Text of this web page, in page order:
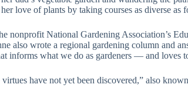
love of plants by taking courses as diverse
nonprofit National Gardening Association’s
wrote a regional gardening column and
informs what we do as gardeners — and loves
have not yet been discovered,” also